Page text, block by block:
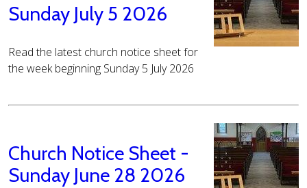
Sunday July 5 2026
Read the latest church notice sheet for
the week beginning Sunday 5 July 2026
Church Notice Sheet -
Sunday June 28 2026